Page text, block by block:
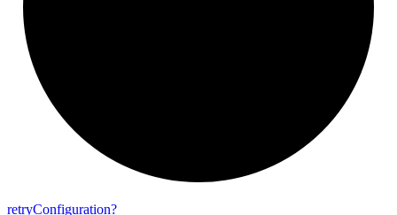
retryConfiguration?